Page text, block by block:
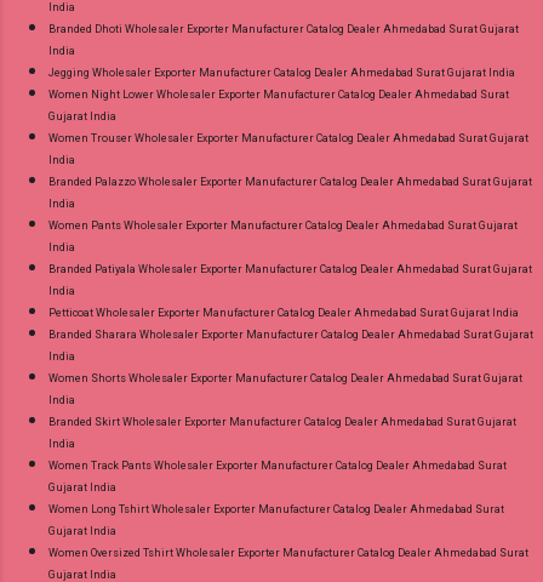
India
Branded Dhoti Wholesaler Exporter Manufacturer Catalog Dealer Ahmedabad Surat Gujarat
India
Jegging Wholesaler Exporter Manufacturer Catalog Dealer Ahmedabad Surat Gujarat India
Women Night Lower Wholesaler Exporter Manufacturer Catalog Dealer Ahmedabad Surat
Gujarat India
Women Trouser Wholesaler Exporter Manufacturer Catalog Dealer Ahmedabad Surat Gujarat
India
Branded Palazzo Wholesaler Exporter Manufacturer Catalog Dealer Ahmedabad Surat Gujarat
India
Women Pants Wholesaler Exporter Manufacturer Catalog Dealer Ahmedabad Surat Gujarat
India
Branded Patiyala Wholesaler Exporter Manufacturer Catalog Dealer Ahmedabad Surat Gujarat
India
Petticoat Wholesaler Exporter Manufacturer Catalog Dealer Ahmedabad Surat Gujarat India
Branded Sharara Wholesaler Exporter Manufacturer Catalog Dealer Ahmedabad Surat Gujarat
India
Women Shorts Wholesaler Exporter Manufacturer Catalog Dealer Ahmedabad Surat Gujarat
India
Branded Skirt Wholesaler Exporter Manufacturer Catalog Dealer Ahmedabad Surat Gujarat
India
Women Track Pants Wholesaler Exporter Manufacturer Catalog Dealer Ahmedabad Surat
Gujarat India
Women Long Tshirt Wholesaler Exporter Manufacturer Catalog Dealer Ahmedabad Surat
Gujarat India
Women Oversized Tshirt Wholesaler Exporter Manufacturer Catalog Dealer Ahmedabad Surat
Gujarat India